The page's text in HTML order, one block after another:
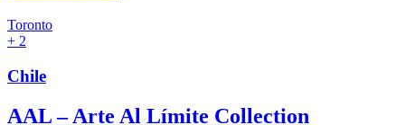
Toronto
+ 2
Chile
AAL – Arte Al Límite Collection